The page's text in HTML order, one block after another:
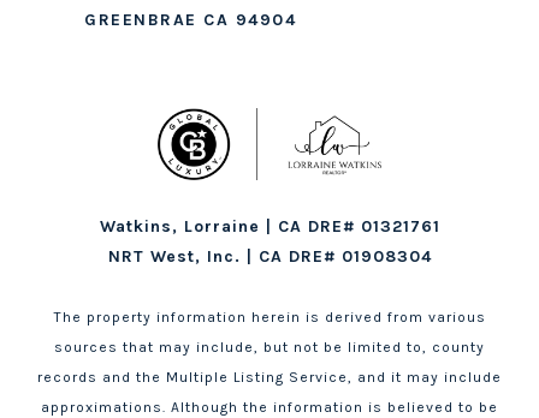
GREENBRAE CA 94904
Watkins, Lorraine | CA DRE# 01321761
NRT West, Inc. | CA DRE# 01908304
The property information herein is derived from various
sources that may include, but not be limited to, county
records and the Multiple Listing Service, and it may include
approximations. Although the information is believed to be